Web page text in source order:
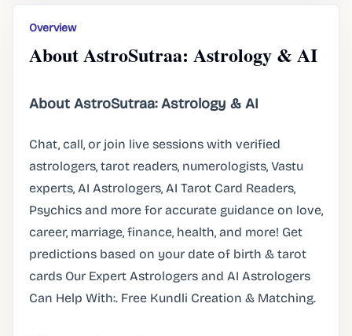
Overview
About AstroSutraa: Astrology & AI
About AstroSutraa: Astrology & AI
Chat, call, or join live sessions with verified
astrologers, tarot readers, numerologists, Vastu
experts, AI Astrologers, AI Tarot Card Readers,
Psychics and more for accurate guidance on love,
career, marriage, finance, health, and more! Get
predictions based on your date of birth & tarot
cards Our Expert Astrologers and AI Astrologers
Can Help With:. Free Kundli Creation & Matching.